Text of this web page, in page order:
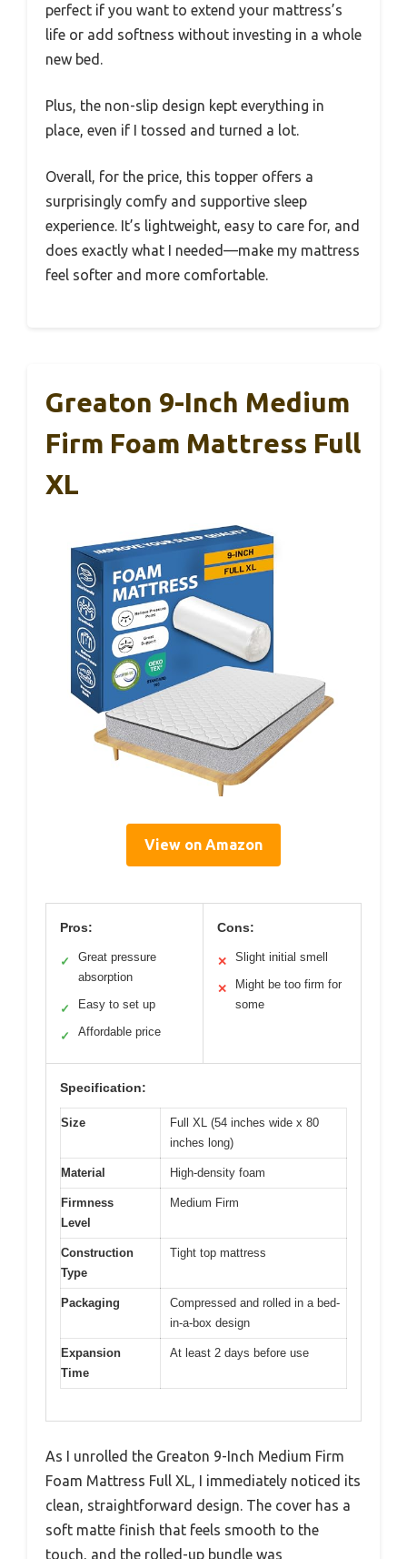
perfect if you want to extend your mattress’s
life or add softness without investing in a whole
new bed.
Plus, the non-slip design kept everything in
place, even if I tossed and turned a lot.
Overall, for the price, this topper offers a
surprisingly comfy and supportive sleep
experience. It’s lightweight, easy to care for, and
does exactly what I needed—make my mattress
feel softer and more comfortable.
Greaton 9-Inch Medium
Firm Foam Mattress Full
XL
View on Amazon
Pros:
✓
Great pressure
absorption
✓ Easy to set up
✓ Affordable price
Cons:
✕ Slight initial smell
✕
Might be too firm for
some
Specification:
Size
Full XL (54 inches wide x 80
inches long)
Material High-density foam
Firmness
Level
Medium Firm
Construction
Type
Tight top mattress
Packaging
Compressed and rolled in a bed-
in-a-box design
Expansion
Time
At least 2 days before use
As I unrolled the Greaton 9-Inch Medium Firm
Foam Mattress Full XL, I immediately noticed its
clean, straightforward design. The cover has a
soft matte finish that feels smooth to the
touch, and the rolled-up bundle was